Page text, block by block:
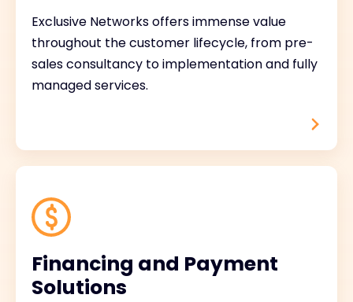
Exclusive Networks offers immense value
throughout the customer lifecycle, from pre-
sales consultancy to implementation and fully
managed services.
Financing and Payment
Solutions